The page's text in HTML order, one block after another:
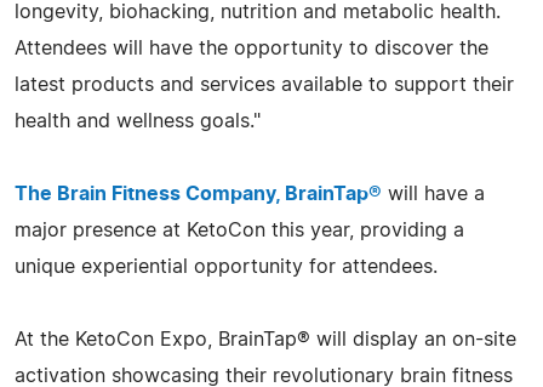
longevity, biohacking, nutrition and metabolic health.
Attendees will have the opportunity to discover the
latest products and services available to support their
health and wellness goals."
The Brain Fitness Company, BrainTap® will have a
major presence at KetoCon this year, providing a
unique experiential opportunity for attendees.
At the KetoCon Expo, BrainTap® will display an on-site
activation showcasing their revolutionary brain fitness